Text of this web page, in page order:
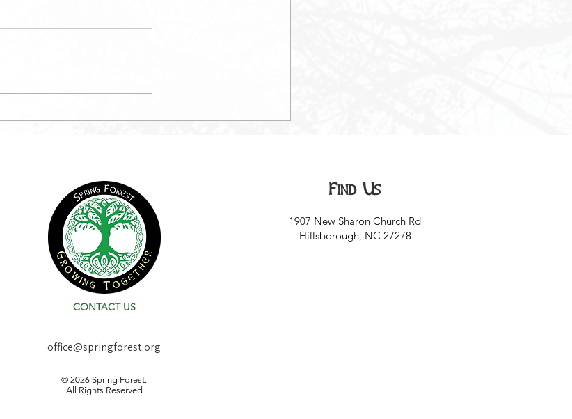
CONTACT US
office@springforest.org
© 2026 Spring Forest.
All Rights Reserved
Find Us
1907 New Sharon Church Rd
Hillsborough, NC 27278